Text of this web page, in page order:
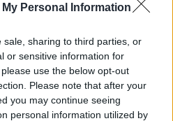
Personal Information
sale, sharing to third parties, or
or sensitive information for
use the below opt-out
Please note that after your
you may continue seeing
personal information utilized by